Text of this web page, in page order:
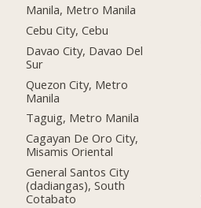
Manila, Metro Manila
Cebu City, Cebu
Davao City, Davao Del
Sur
Quezon City, Metro
Manila
Taguig, Metro Manila
Cagayan De Oro City,
Misamis Oriental
General Santos City
(dadiangas), South
Cotabato